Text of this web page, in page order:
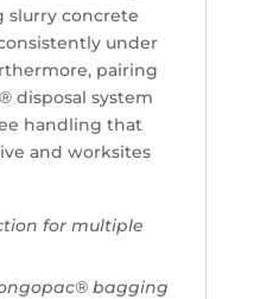
slurry concrete
under
pairing
disposal system
handling that
and worksites
for multiple
bagging